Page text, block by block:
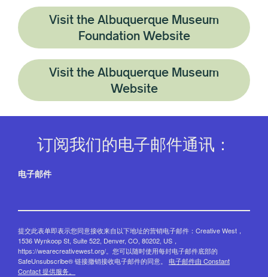
Visit the Albuquerque Museum
Foundation Website
Visit the Albuquerque Museum
Website
订阅我们的电子邮件通讯：
电子邮件
提交此表单即表示您同意接收来自以下地址的营销电子邮件：Creative West，
1536 Wynkoop St, Suite 522, Denver, CO, 80202, US，
https://wearecreativewest.org/。您可以随时使用每封电子邮件底部的
SafeUnsubscribe® 链接撤销接收电子邮件的同意。 电子邮件由 Constant
Contact 提供服务。